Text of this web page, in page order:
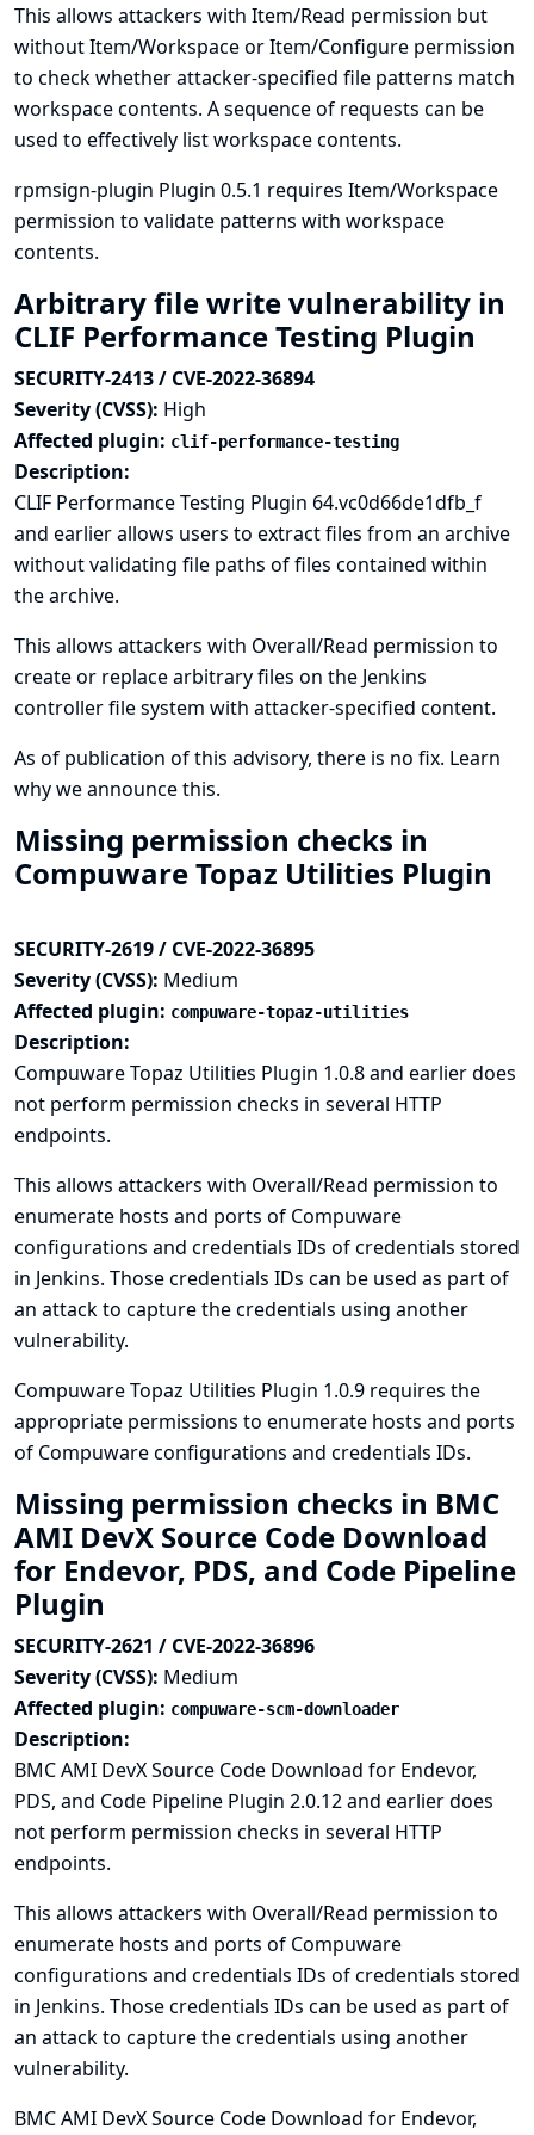
This allows attackers with Item/Read permission but
without Item/Workspace or Item/Configure permission
to check whether attacker-specified file patterns match
workspace contents. A sequence of requests can be
used to effectively list workspace contents.
rpmsign-plugin Plugin 0.5.1 requires Item/Workspace
permission to validate patterns with workspace
contents.
Arbitrary file write vulnerability in
CLIF Performance Testing Plugin
SECURITY-2413 / CVE-2022-36894
Severity (CVSS): High
Affected plugin: clif-performance-testing
Description:
CLIF Performance Testing Plugin 64.vc0d66de1dfb_f
and earlier allows users to extract files from an archive
without validating file paths of files contained within
the archive.
This allows attackers with Overall/Read permission to
create or replace arbitrary files on the Jenkins
controller file system with attacker-specified content.
As of publication of this advisory, there is no fix. Learn
why we announce this.
Missing permission checks in
Compuware Topaz Utilities Plugin
SECURITY-2619 / CVE-2022-36895
Severity (CVSS): Medium
Affected plugin: compuware-topaz-utilities
Description:
Compuware Topaz Utilities Plugin 1.0.8 and earlier does
not perform permission checks in several HTTP
endpoints.
This allows attackers with Overall/Read permission to
enumerate hosts and ports of Compuware
configurations and credentials IDs of credentials stored
in Jenkins. Those credentials IDs can be used as part of
an attack to capture the credentials using another
vulnerability.
Compuware Topaz Utilities Plugin 1.0.9 requires the
appropriate permissions to enumerate hosts and ports
of Compuware configurations and credentials IDs.
Missing permission checks in BMC
AMI DevX Source Code Download
for Endevor, PDS, and Code Pipeline
Plugin
SECURITY-2621 / CVE-2022-36896
Severity (CVSS): Medium
Affected plugin: compuware-scm-downloader
Description:
BMC AMI DevX Source Code Download for Endevor,
PDS, and Code Pipeline Plugin 2.0.12 and earlier does
not perform permission checks in several HTTP
endpoints.
This allows attackers with Overall/Read permission to
enumerate hosts and ports of Compuware
configurations and credentials IDs of credentials stored
in Jenkins. Those credentials IDs can be used as part of
an attack to capture the credentials using another
vulnerability.
BMC AMI DevX Source Code Download for Endevor,